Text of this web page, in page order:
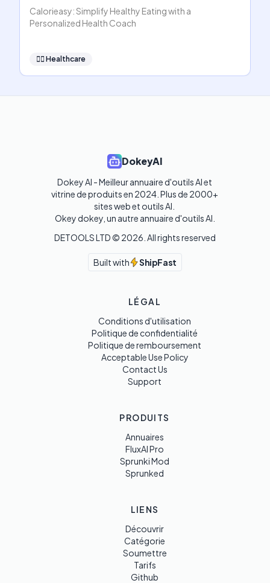
Calorieasy: Simplify Healthy Eating with a
Personalized Health Coach
👩‍⚕️ Healthcare
DokeyAI
Dokey AI - Meilleur annuaire d'outils AI et
vitrine de produits en 2024. Plus de 2000+
sites web et outils AI.
Okey dokey, un autre annuaire d'outils AI.
DETOOLS LTD © 2026 . All rights reserved
Built with ShipFast
LÉGAL
Conditions d'utilisation
Politique de confidentialité
Politique de remboursement
Acceptable Use Policy
Contact Us
Support
PRODUITS
Annuaires
FluxAI Pro
Sprunki Mod
Sprunked
LIENS
Découvrir
Catégorie
Soumettre
Tarifs
Github